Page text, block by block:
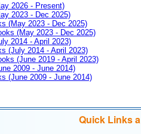
2026 - Present)
2023 - Dec 2025)
(May 2023 - Dec 2025)
(May 2023 - Dec 2025)
2014 - April 2023)
(July 2014 - April 2023)
(June 2019 - April 2023)
2009 - June 2014)
(June 2009 - June 2014)
Quick Links